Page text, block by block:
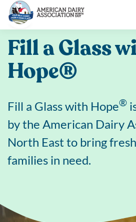
Skip
Fill a Glass
Hope®
Fill a Glass with Hope®
by the American Dairy
North East to bring
families in need.